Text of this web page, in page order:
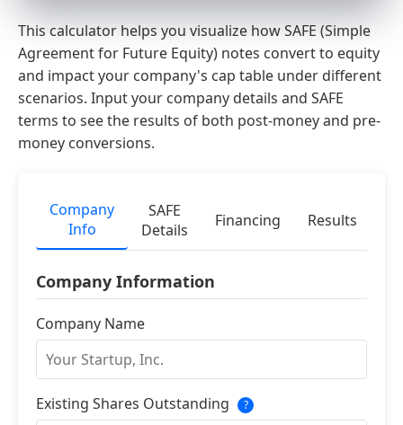
This calculator helps you visualize how SAFE (Simple
Agreement for Future Equity) notes convert to equity
and impact your company's cap table under different
scenarios. Input your company details and SAFE
terms to see the results of both post-money and pre-
money conversions.
Company
Info
SAFE
Details
Financing Results
Company Information
Company Name
Existing Shares Outstanding ?